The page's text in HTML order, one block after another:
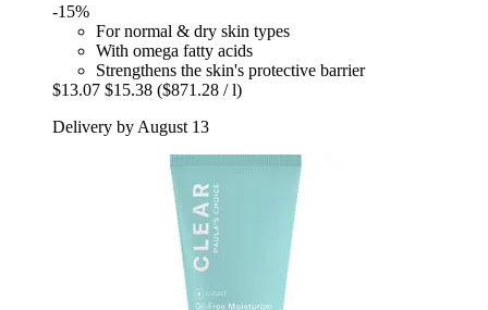
-15%
For normal & dry skin types
With omega fatty acids
Strengthens the skin's protective barrier
$13.07 $15.38 ($871.28 / l)
Delivery by August 13